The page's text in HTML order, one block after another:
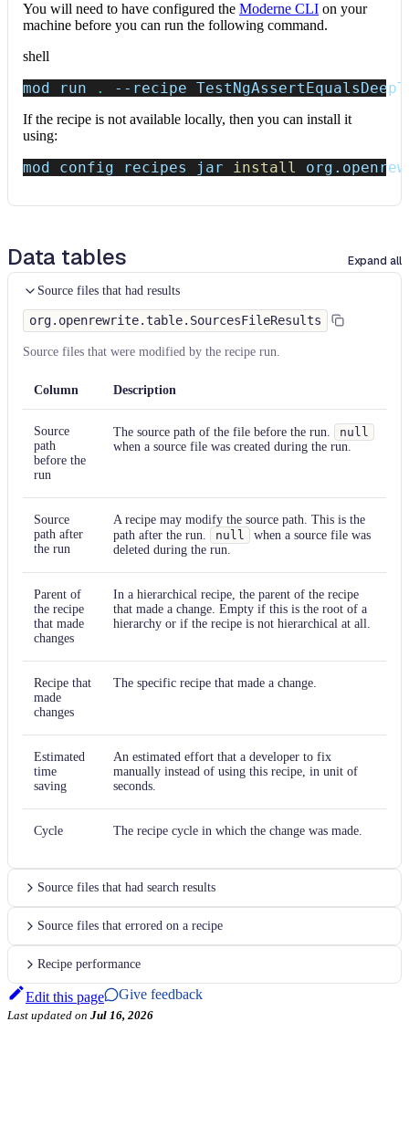
You will need to have configured the Moderne CLI on your
machine before you can run the following command.
shell
mod run . --recipe
If the recipe is not available locally, then you can install it
using:
mod config recipes jar install
Data tables Expand all
Source files that had results
org.openrewrite.table.SourcesFileResults
Source files that were modified by the recipe run.
Column Description
Source
path
before the
run
The source path of the file before the run.
null
when a source file was created during the run.
Source
path after
the run
A recipe may modify the source path. This is the
path after the run.
null
when a source file was
deleted during the run.
Parent of
the recipe
that made
changes
In a hierarchical recipe, the parent of the recipe
that made a change. Empty if this is the root of a
hierarchy or if the recipe is not hierarchical at all.
Recipe that
made
changes
The specific recipe that made a change.
Estimated
time
saving
An estimated effort that a developer to fix
manually instead of using this recipe, in unit of
seconds.
Cycle The recipe cycle in which the change was made.
Source files that had search results
Source files that errored on a recipe
Recipe performance
Edit this page Give feedback
Last updated on Jul 16, 2026